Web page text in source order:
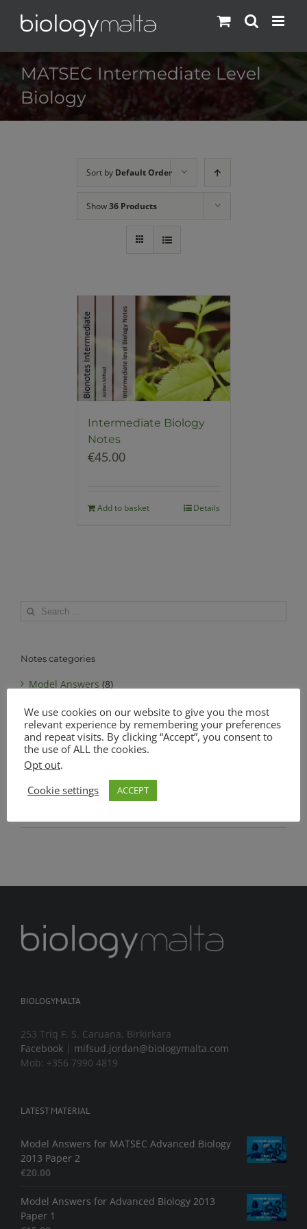
content
MATSEC Intermediate Level
Biology
Sort by Default Order
Show36 Products
Intermediate Biology
Notes
€45.00
Add to basket Details
Search
Notes categories
Model Answers (8)
Notes (6)
MATSEC Advanced Level Biology (1)
MATSEC Intermediate Level Biology
Complete Notes Pack (0)
BIOLOGYMALTA
253 Triq F. S. Caruana, Birkirkara
Facebook | mifsud.jordan@biologymalta.com
Mob: +356 7990 4819
LATEST MATERIAL
Model Answers for MATSEC Advanced Biology
2013 Paper 2
€20.00
Model Answers for Advanced Biology 2013
Paper 1
We use cookies on our website to give you the most
relevant experience by remembering your preferences
and repeat visits. By clicking “Accept”, you consent to
the use of ALL the cookies.
Opt out.
Cookie settings
ACCEPT